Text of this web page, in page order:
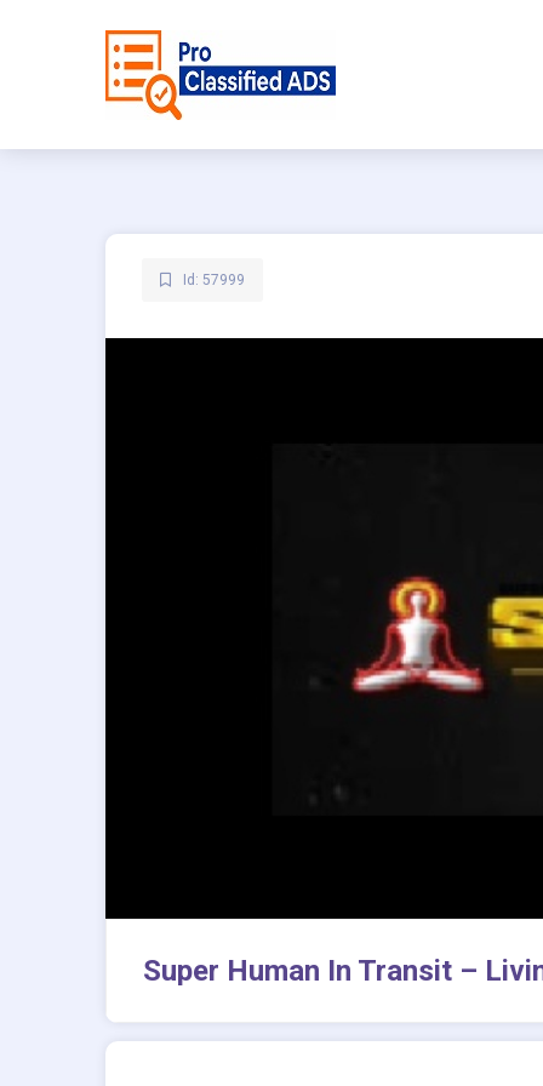
Id: 57999
Super Human In Transit –